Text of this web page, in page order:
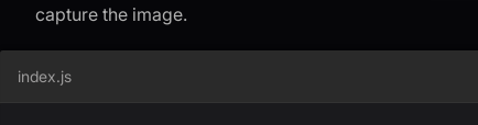
capture the image.
index.js